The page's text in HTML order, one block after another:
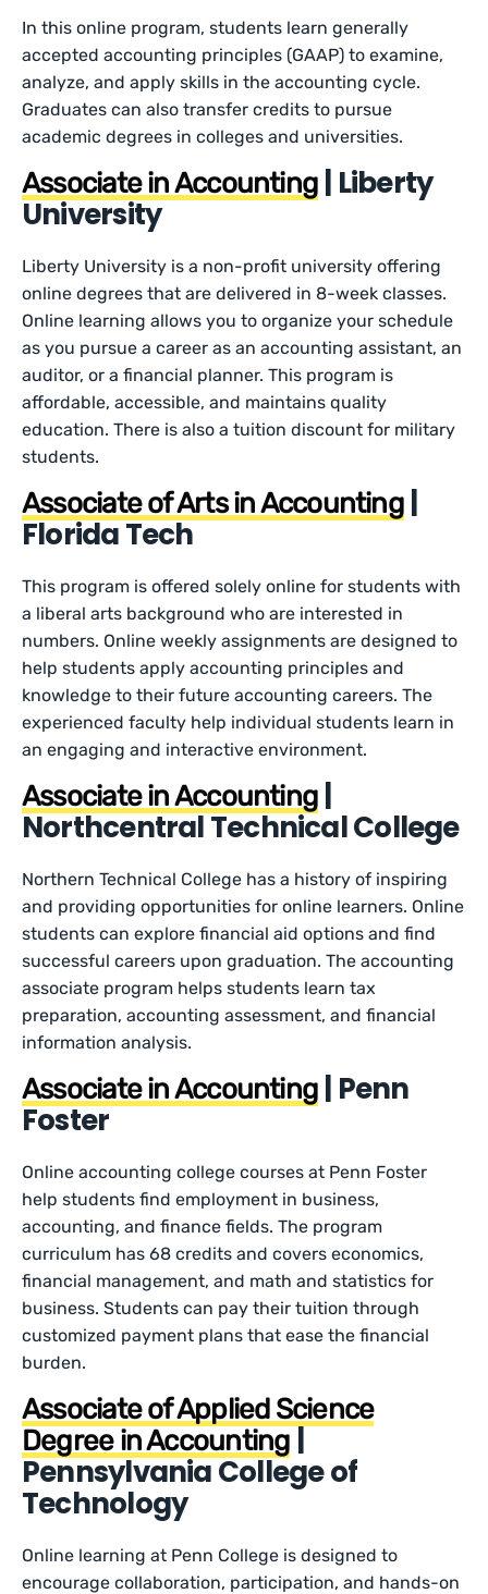
In this online program, students learn generally
accepted accounting principles (GAAP) to examine,
analyze, and apply skills in the accounting cycle.
Graduates can also transfer credits to pursue
academic degrees in colleges and universities.
Associate in Accounting | Liberty
University
Liberty University is a non-profit university offering
online degrees that are delivered in 8-week classes.
Online learning allows you to organize your schedule
as you pursue a career as an accounting assistant, an
auditor, or a financial planner. This program is
affordable, accessible, and maintains quality
education. There is also a tuition discount for military
students.
Associate of Arts in Accounting|
Florida Tech
This program is offered solely online for students with
a liberal arts background who are interested in
numbers. Online weekly assignments are designed to
help students apply accounting principles and
knowledge to their future accounting careers. The
experienced faculty help individual students learn in
an engaging and interactive environment.
Associate in Accounting
Northcentral Technical College
Northern Technical College has a history of inspiring
and providing opportunities for online learners. Online
students can explore financial aid options and find
successful careers upon graduation. The accounting
associate program helps students learn tax
preparation, accounting assessment, and financial
information analysis.
Associate in Accounting | Penn
Foster
Online accounting college courses at Penn Foster
help students find employment in business,
accounting, and finance fields. The program
curriculum has 68 credits and covers economics,
financial management, and math and statistics for
business. Students can pay their tuition through
customized payment plans that ease the financial
burden.
Associate of Applied Science
Degree in Accounting
Pennsylvania College of
Technology
Online learning at Penn College is designed to
encourage collaboration, participation, and hands-on